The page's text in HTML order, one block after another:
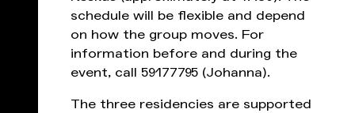
schedule will be flexible and depend
on how the group moves. For
information before and during the
event, call 59177795 (Johanna).
The three residencies are supported